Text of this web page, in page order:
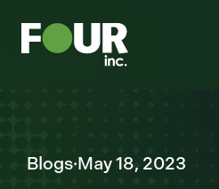
Blogs·May 18, 2023